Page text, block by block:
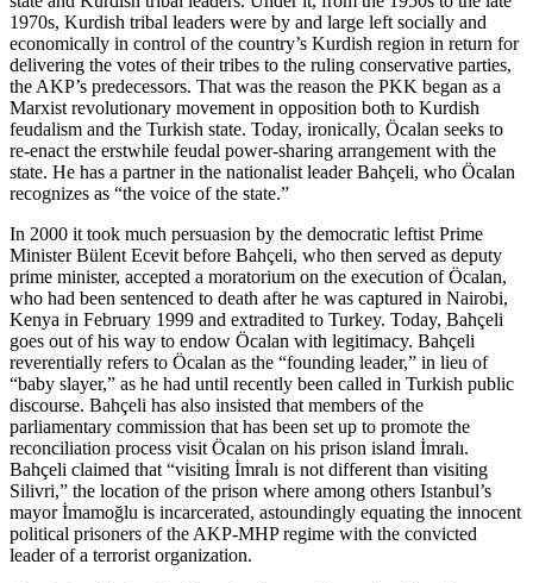
1970s, Kurdish tribal leaders were by and large left socially and
economically in control of the country’s Kurdish region in return for
delivering the votes of their tribes to the ruling conservative parties,
the AKP’s predecessors. That was the reason the PKK began as a
Marxist revolutionary movement in opposition both to Kurdish
feudalism and the Turkish state. Today, ironically, Öcalan seeks to
re-enact the erstwhile feudal power-sharing arrangement with the
state. He has a partner in the nationalist leader Bahçeli, who Öcalan
recognizes as “the voice of the state.”
In 2000 it took much persuasion by the democratic leftist Prime
Minister Bülent Ecevit before Bahçeli, who then served as deputy
prime minister, accepted a moratorium on the execution of Öcalan,
who had been sentenced to death after he was captured in Nairobi,
Kenya in February 1999 and extradited to Turkey. Today, Bahçeli
goes out of his way to endow Öcalan with legitimacy. Bahçeli
reverentially refers to Öcalan as the “founding leader,” in lieu of
“baby slayer,” as he had until recently been called in Turkish public
discourse. Bahçeli has also insisted that members of the
parliamentary commission that has been set up to promote the
reconciliation process visit Öcalan on his prison island İmralı.
Bahçeli claimed that “visiting İmralı is not different than visiting
Silivri,” the location of the prison where among others Istanbul’s
mayor İmamoğlu is incarcerated, astoundingly equating the innocent
political prisoners of the AKP-MHP regime with the convicted
leader of a terrorist organization.